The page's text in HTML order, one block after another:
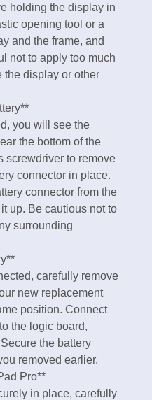
holding the display in
opening tool or a
and the frame, and
not to apply too much
the display or other
you will see the
the bottom of the
screwdriver to remove
connector in place.
connector from the
up. Be cautious not to
surrounding
carefully remove
new replacement
position. Connect
the logic board,
the battery
removed earlier.
Pro**
in place, carefully